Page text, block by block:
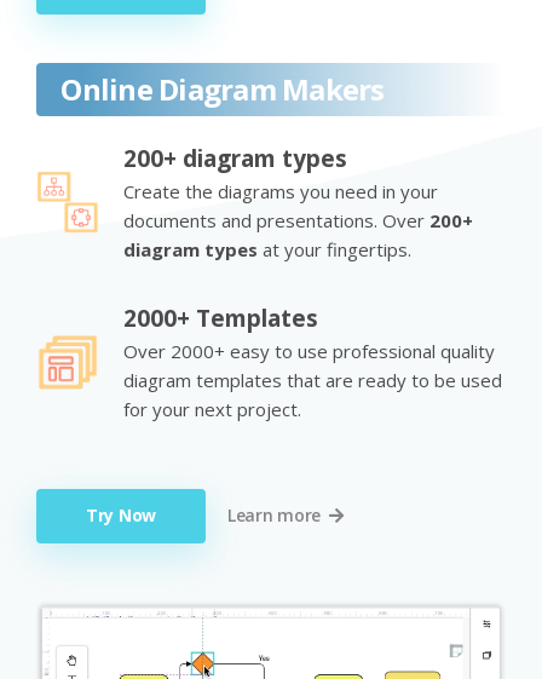
Online Diagram Makers
200+ diagram types
Create the diagrams you need in your
documents and presentations. Over 200+
diagram types at your fingertips.
2000+ Templates
Over 2000+ easy to use professional quality
diagram templates that are ready to be used
for your next project.
Try Now Learn more